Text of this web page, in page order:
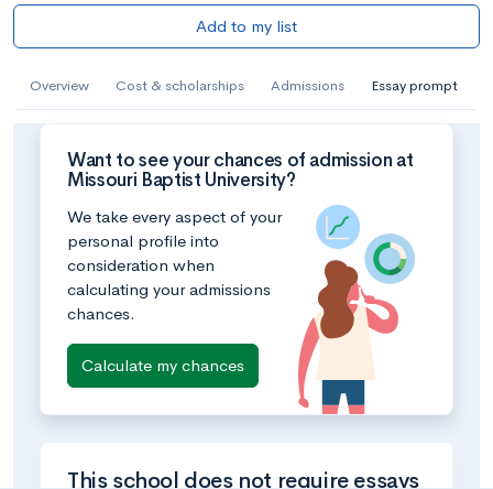
Add to my list
Overview Cost & scholarships Admissions Essay prompt
Want to see your chances of admission at
Missouri Baptist University?
We take every aspect of your
personal profile into
consideration when
calculating your admissions
chances.
Calculate my chances
This school does not require essays